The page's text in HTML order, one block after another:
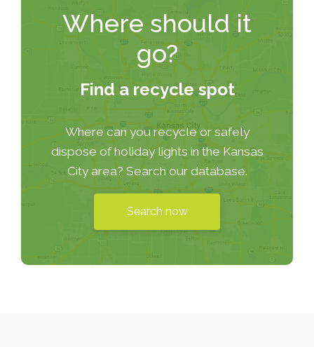
Where should it
go?
Find a recycle spot
Where can you recycle or safely
dispose of holiday lights in the Kansas
City area? Search our database.
Search now